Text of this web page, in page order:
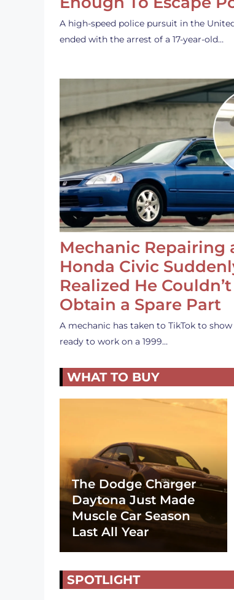
A high-speed police pursuit in the
ended with the arrest of a 17-year-old…
Mechanic Repairing
Honda Civic
Realized He Couldn’t
Obtain a Spare Part
A mechanic has taken to TikTok to
ready to work on a 1999…
WHAT TO BUY
The Dodge Charger
Daytona Just Made
Muscle Car Season
Last All Year
SPOTLIGHT